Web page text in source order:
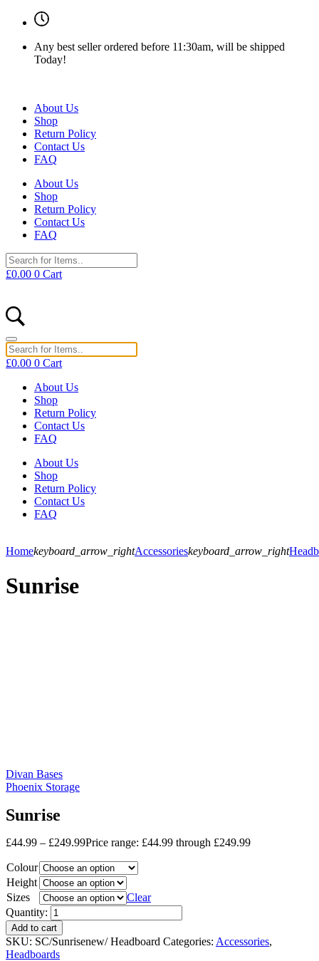
Any best seller ordered before 11:30am, will be shipped
Today!
About Us
Shop
Return Policy
Contact Us
FAQ
About Us
Shop
Return Policy
Contact Us
FAQ
£0.00 0 Cart
£0.00 0 Cart
About Us
Shop
Return Policy
Contact Us
FAQ
About Us
Shop
Return Policy
Contact Us
FAQ
Homekeyboard_arrow_rightAccessorieskeyboard_arrow_right
Sunrise
Divan Bases
Phoenix Storage
Sunrise
£44.99 – £249.99Price range: £44.99 through £249.99
Colour
Height
Sizes
Clear
Quantity:
Add to cart
SKU: SC/Sunrisenew/ Headboard Categories: Accessories,
Headboards